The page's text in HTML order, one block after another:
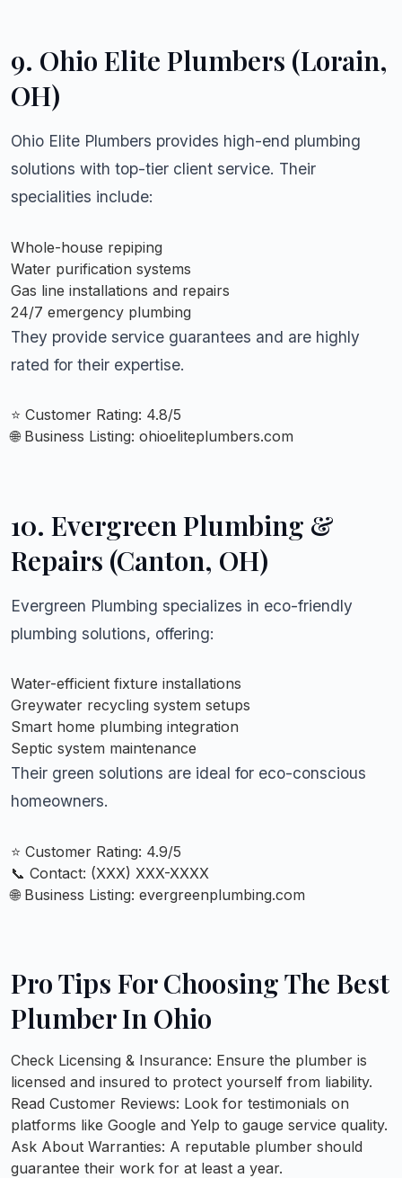
9. Ohio Elite Plumbers (Lorain,
OH)
Ohio Elite Plumbers provides high-end plumbing
solutions with top-tier client service. Their
specialities include:
Whole-house repiping
Water purification systems
Gas line installations and repairs
24/7 emergency plumbing
They provide service guarantees and are highly
rated for their expertise.
⭐ Customer Rating: 4.8/5
🌐 Business Listing: ohioeliteplumbers.com
10. Evergreen Plumbing &
Repairs (Canton, OH)
Evergreen Plumbing specializes in eco-friendly
plumbing solutions, offering:
Water-efficient fixture installations
Greywater recycling system setups
Smart home plumbing integration
Septic system maintenance
Their green solutions are ideal for eco-conscious
homeowners.
⭐ Customer Rating: 4.9/5
📞 Contact: (XXX) XXX-XXXX
🌐 Business Listing: evergreenplumbing.com
Pro Tips For Choosing The Best
Plumber In Ohio
Check Licensing & Insurance: Ensure the plumber is
licensed and insured to protect yourself from liability.
Read Customer Reviews: Look for testimonials on
platforms like Google and Yelp to gauge service quality.
Ask About Warranties: A reputable plumber should
guarantee their work for at least a year.